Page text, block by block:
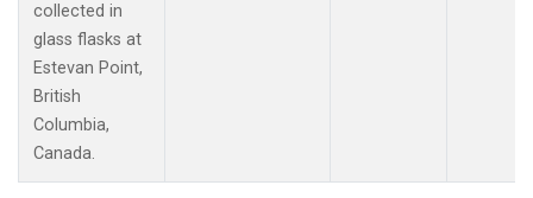
collected in
glass flasks at
Estevan Point,
British
Columbia,
Canada.